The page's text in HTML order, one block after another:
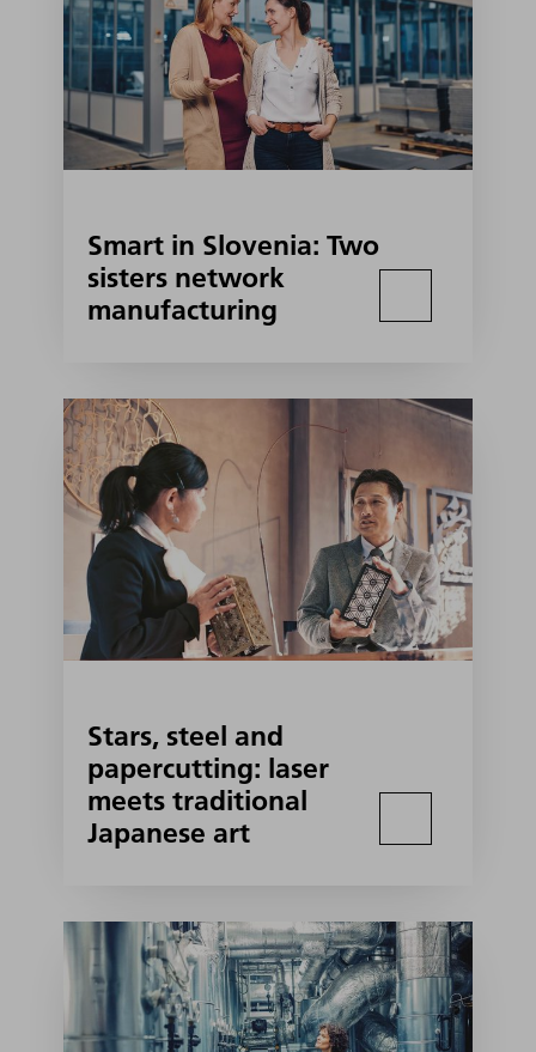
Smart in Slovenia: Two
sisters network
manufacturing
Stars, steel and
papercutting: laser
meets traditional
Japanese art